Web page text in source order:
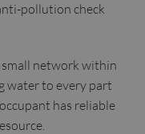
pollution check
small network within
water to every part
has reliable